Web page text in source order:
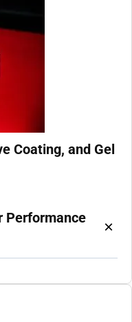
Coating, and Gel
Performance
×